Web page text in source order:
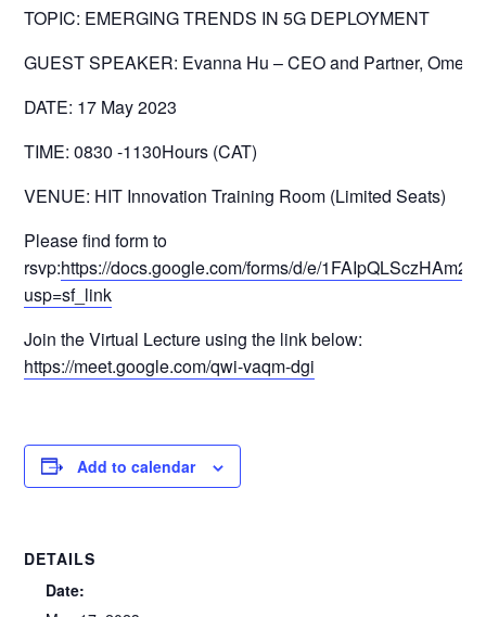
TOPIC: EMERGING TRENDS IN 5G DEPLOYMENT
GUEST SPEAKER: Evanna Hu – CEO and Partner,
DATE: 17 May 2023
TIME: 0830 -1130Hours (CAT)
VENUE: HIT Innovation Training Room (Limited Seats)
Please find form to
rsvp:https://docs.google.com/forms/d/e/
usp=sf_link
Join the Virtual Lecture using the link below:
https://meet.google.com/qwi-vaqm-dgi
Add to calendar
DETAILS
Date: